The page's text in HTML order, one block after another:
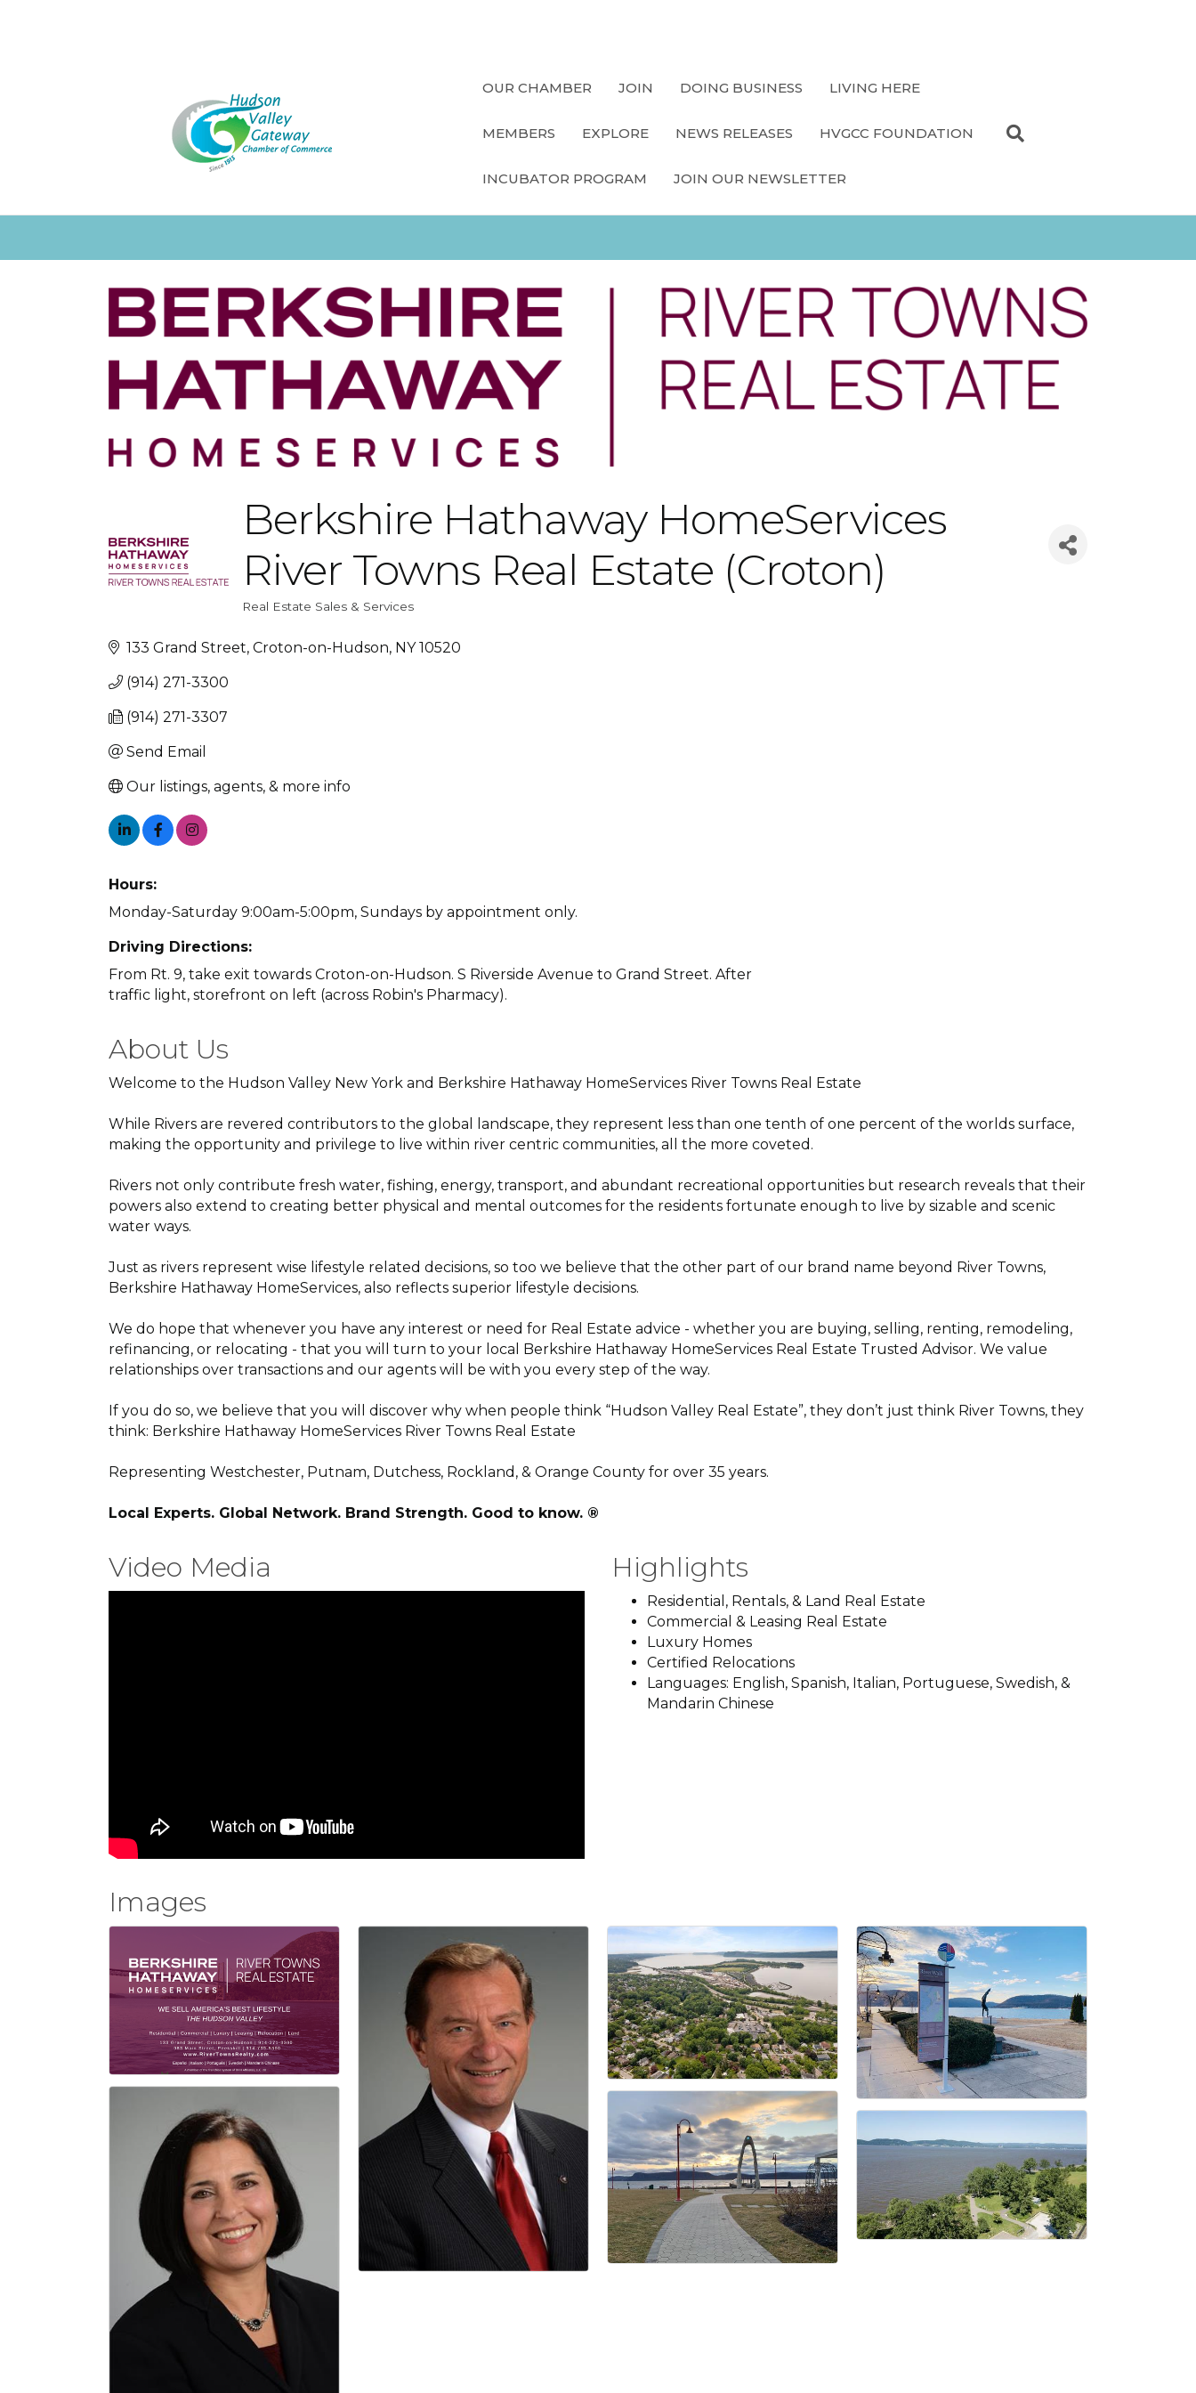
OUR CHAMBER JOIN DOING BUSINESS LIVING HERE
MEMBERS EXPLORE NEWS RELEASES HVGCC FOUNDATION
INCUBATOR PROGRAM JOIN OUR NEWSLETTER
Berkshire Hathaway HomeServices
River Towns Real Estate (Croton)
Real Estate Sales & Services
133 Grand Street Croton-on-Hudson NY 10520
(914) 271-3300
(914) 271-3307
Send Email
Our listings, agents, & more info
Hours:
Monday-Saturday 9:00am-5:00pm, Sundays by appointment only.
Driving Directions:
From Rt. 9, take exit towards Croton-on-Hudson. S Riverside Avenue to Grand Street. After
traffic light, storefront on left (across Robin's Pharmacy).
About Us
Welcome to the Hudson Valley New York and Berkshire Hathaway HomeServices River Towns Real Estate
While Rivers are revered contributors to the global landscape, they represent less than one tenth of one percent of the worlds surface,
making the opportunity and privilege to live within river centric communities, all the more coveted.
Rivers not only contribute fresh water, fishing, energy, transport, and abundant recreational opportunities but research reveals that their
powers also extend to creating better physical and mental outcomes for the residents fortunate enough to live by sizable and scenic
water ways.
Just as rivers represent wise lifestyle related decisions, so too we believe that the other part of our brand name beyond River Towns,
Berkshire Hathaway HomeServices, also reflects superior lifestyle decisions.
We do hope that whenever you have any interest or need for Real Estate advice - whether you are buying, selling, renting, remodeling,
refinancing, or relocating - that you will turn to your local Berkshire Hathaway HomeServices Real Estate Trusted Advisor. We value
relationships over transactions and our agents will be with you every step of the way.
If you do so, we believe that you will discover why when people think “Hudson Valley Real Estate”, they don’t just think River Towns, they
think: Berkshire Hathaway HomeServices River Towns Real Estate
Representing Westchester, Putnam, Dutchess, Rockland, & Orange County for over 35 years.
Local Experts. Global Network. Brand Strength. Good to know. ®
Video Media Highlights
Residential, Rentals, & Land Real Estate
Commercial & Leasing Real Estate
Luxury Homes
Certified Relocations
Languages: English, Spanish, Italian, Portuguese, Swedish, &
Mandarin Chinese
Images